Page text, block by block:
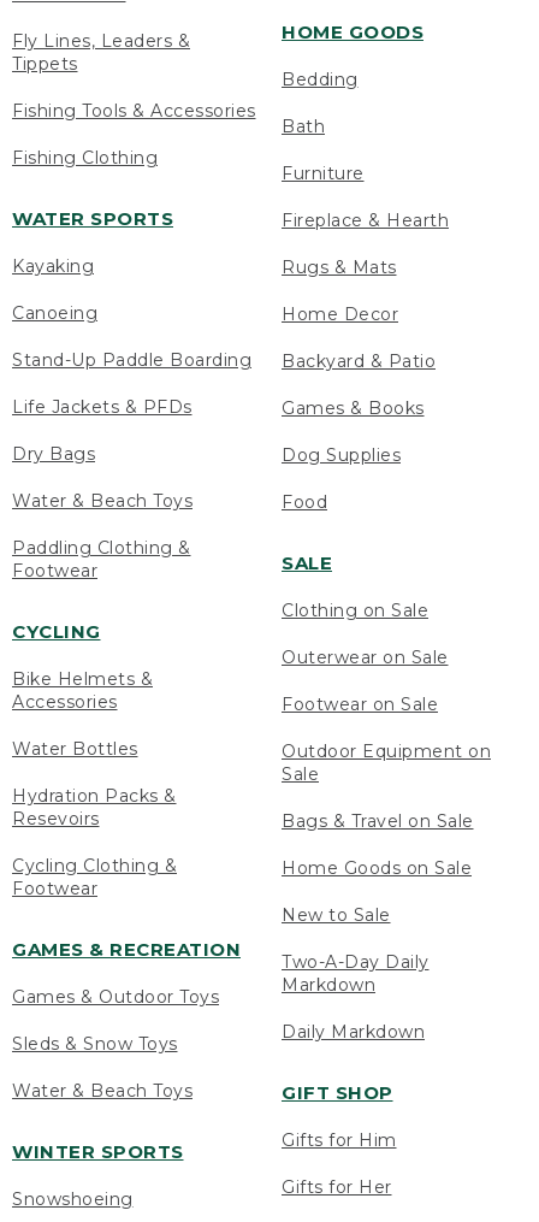
Fly Lines, Leaders &
Tippets
Fishing Tools & Accessories
Fishing Clothing
WATER SPORTS
Kayaking
Canoeing
Stand-Up Paddle Boarding
Life Jackets & PFDs
Dry Bags
Water & Beach Toys
Paddling Clothing &
Footwear
CYCLING
Bike Helmets &
Accessories
Water Bottles
Hydration Packs &
Resevoirs
Cycling Clothing &
Footwear
GAMES & RECREATION
Games & Outdoor Toys
Sleds & Snow Toys
Water & Beach Toys
WINTER SPORTS
Snowshoeing
HOME GOODS
Bedding
Bath
Furniture
Fireplace & Hearth
Rugs & Mats
Home Decor
Backyard & Patio
Games & Books
Dog Supplies
Food
SALE
Clothing on Sale
Outerwear on Sale
Footwear on Sale
Outdoor Equipment on
Sale
Bags & Travel on Sale
Home Goods on Sale
New to Sale
Two-A-Day Daily
Markdown
Daily Markdown
GIFT SHOP
Gifts for Him
Gifts for Her